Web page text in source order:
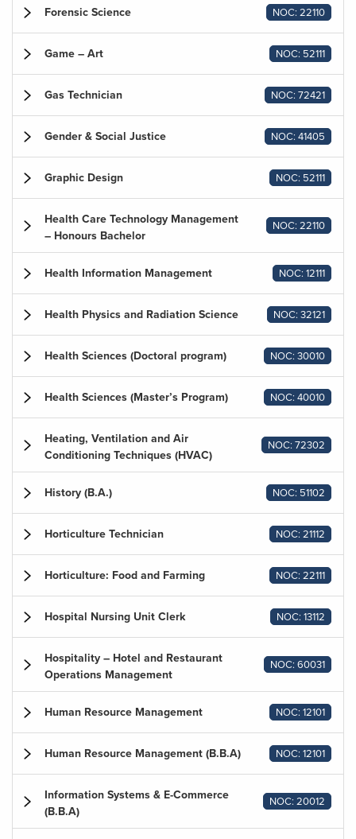
Forensic Science NOC: 22110
Game – Art NOC: 52111
Gas Technician NOC: 72421
Gender & Social Justice NOC: 41405
Graphic Design NOC: 52111
Health Care Technology Management
– Honours Bachelor
NOC: 22110
Health Information Management NOC: 12111
Health Physics and Radiation Science NOC: 32121
Health Sciences (Doctoral program) NOC: 30010
Health Sciences (Master’s Program) NOC: 40010
Heating, Ventilation and Air
Conditioning Techniques (HVAC)
NOC: 72302
History (B.A.) NOC: 51102
Horticulture Technician NOC: 21112
Horticulture: Food and Farming NOC: 22111
Hospital Nursing Unit Clerk NOC: 13112
Hospitality – Hotel and Restaurant
Operations Management
NOC: 60031
Human Resource Management NOC: 12101
Human Resource Management (B.B.A) NOC: 12101
Information Systems & E-Commerce
(B.B.A)
NOC: 20012